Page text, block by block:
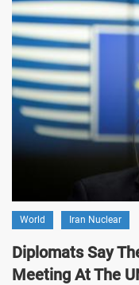
World Iran Nuclear
Diplomats Say
Meeting At The